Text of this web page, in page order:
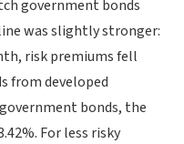
government bonds
was slightly stronger:
risk premiums fell
from developed
bonds, the
For less risky